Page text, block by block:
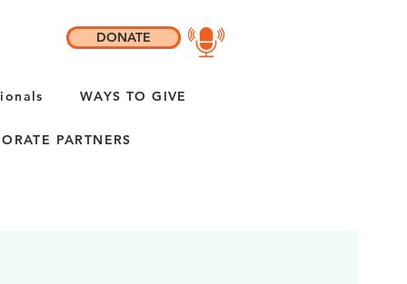
WAYS TO GIVE
PARTNERS
DONATE